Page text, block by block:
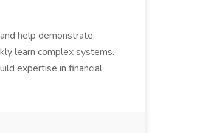
help demonstrate,
learn complex systems.
expertise in financial